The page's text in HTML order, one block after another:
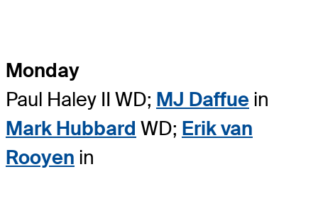
Monday
Paul Haley II WD; MJ Daffue in
Mark Hubbard WD; Erik van
Rooyen in